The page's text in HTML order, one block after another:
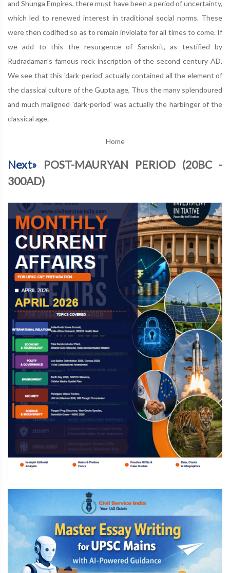
and Shunga Empires, there must have been a period of uncertainty,
which led to renewed interest in traditional social norms. These
were then codified so as to remain inviolate for all times to come. If
we add to this the resurgence of Sanskrit, as testified by
Rudradaman's famous rock inscription of the second century AD.
We see that this 'dark-period' actually contained all the element of
the classical culture of the Gupta age, Thus the many splendoured
and much maligned 'dark-period' was actually the harbinger of the
classical age.
Home
Next» POST-MAURYAN PERIOD (20BC -
300AD)